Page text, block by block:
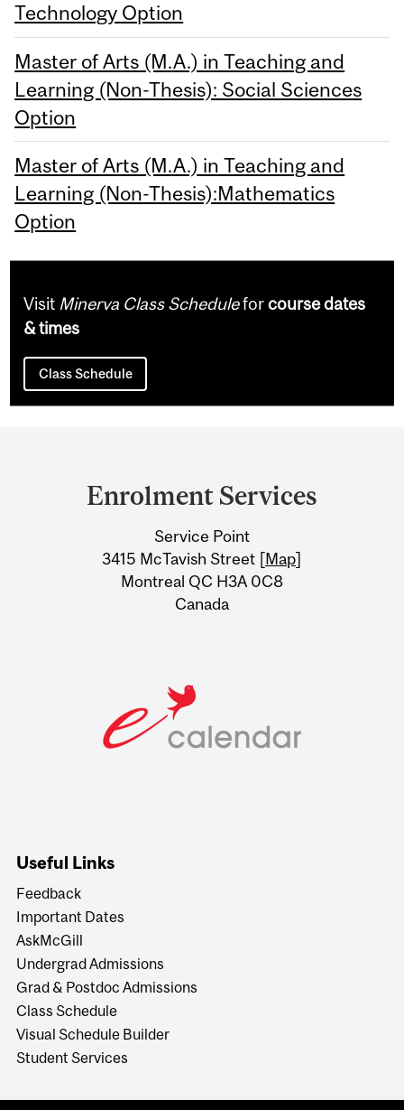
Technology Option
Master of Arts (M.A.) in Teaching and
Learning (Non-Thesis): Social Sciences
Option
Master of Arts (M.A.) in Teaching and
Learning (Non-Thesis):Mathematics
Option
Visit Minerva Class Scheduleforcourse dates
& times
Class Schedule
Information
Enrolment Services
Service Point
3415 McTavish Street [Map]
Montreal QC H3A 0C8
Canada
Useful Links
Feedback
Important Dates
AskMcGill
Undergrad Admissions
Grad & Postdoc Admissions
Class Schedule
Visual Schedule Builder
Student Services